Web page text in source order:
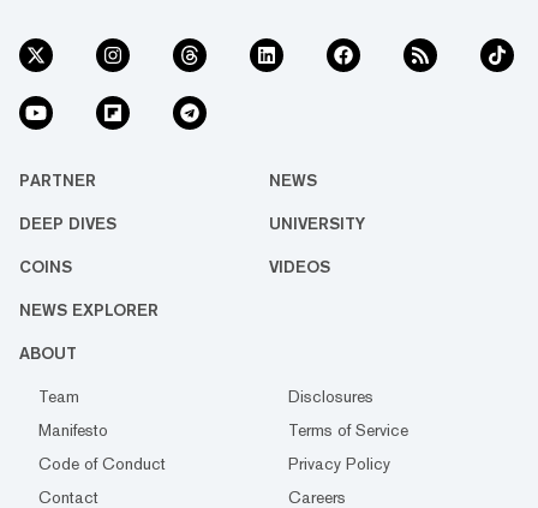
PARTNER NEWS
DEEP DIVES UNIVERSITY
COINS VIDEOS
NEWS EXPLORER
ABOUT
Team
Disclosures
Manifesto
Terms of Service
Code of Conduct
Privacy Policy
Contact
Careers